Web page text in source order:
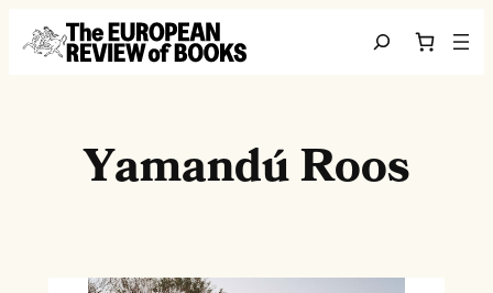
Skip to content
Search
Yamandú Roos